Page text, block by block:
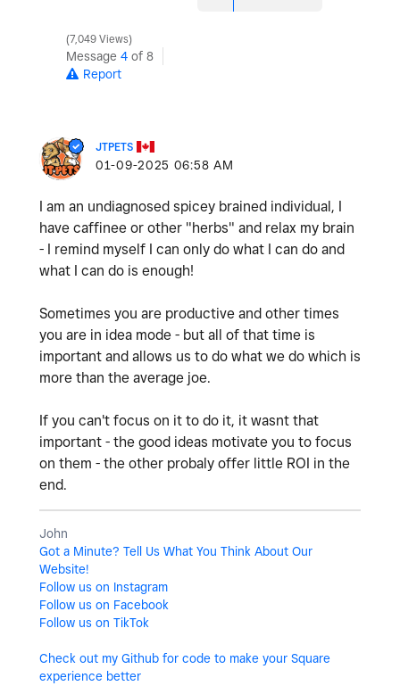
7,049 Views
Message 4 of 8
Report
JTPETS
‎01-09-2025 06:58 AM
I am an undiagnosed spicey brained individual, I
have caffinee or other "herbs" and relax my brain
- I remind myself I can only do what I can do and
what I can do is enough!
Sometimes you are productive and other times
you are in idea mode - but all of that time is
important and allows us to do what we do which is
more than the average joe.
If you can't focus on it to do it, it wasnt that
important - the good ideas motivate you to focus
on them - the other probaly offer little ROI in the
end.
John
Got a Minute? Tell Us What You Think About Our
Website!
Follow us on Instagram
Follow us on Facebook
Follow us on TikTok
Check out my Github for code to make your Square
experience better